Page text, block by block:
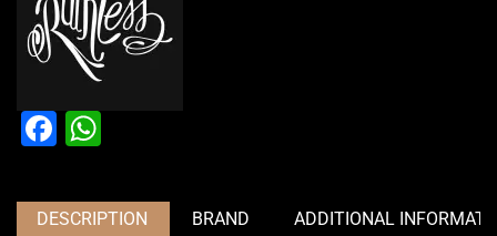
Facebook
DESCRIPTION BRAND ADDITIONAL